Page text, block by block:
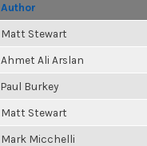
Author
Matt Stewart
Ahmet Ali Arslan
Paul Burkey
Matt Stewart
Mark Micchelli